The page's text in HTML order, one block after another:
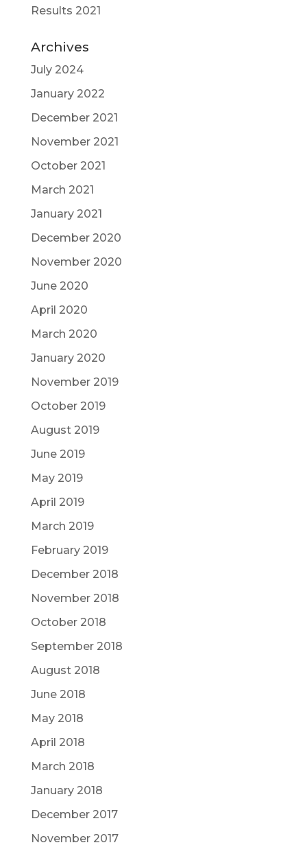
Results 2021
Archives
July 2024
January 2022
December 2021
November 2021
October 2021
March 2021
January 2021
December 2020
November 2020
June 2020
April 2020
March 2020
January 2020
November 2019
October 2019
August 2019
June 2019
May 2019
April 2019
March 2019
February 2019
December 2018
November 2018
October 2018
September 2018
August 2018
June 2018
May 2018
April 2018
March 2018
January 2018
December 2017
November 2017